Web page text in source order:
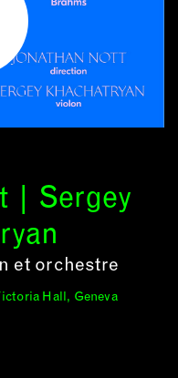
| Sergey
et orchestre
Hall, Geneva